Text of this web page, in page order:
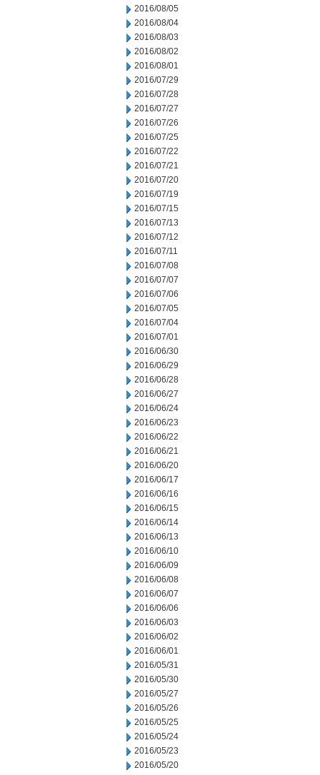
2016/08/05
2016/08/04
2016/08/03
2016/08/02
2016/08/01
2016/07/29
2016/07/28
2016/07/27
2016/07/26
2016/07/25
2016/07/22
2016/07/21
2016/07/20
2016/07/19
2016/07/15
2016/07/13
2016/07/12
2016/07/11
2016/07/08
2016/07/07
2016/07/06
2016/07/05
2016/07/04
2016/07/01
2016/06/30
2016/06/29
2016/06/28
2016/06/27
2016/06/24
2016/06/23
2016/06/22
2016/06/21
2016/06/20
2016/06/17
2016/06/16
2016/06/15
2016/06/14
2016/06/13
2016/06/10
2016/06/09
2016/06/08
2016/06/07
2016/06/06
2016/06/03
2016/06/02
2016/06/01
2016/05/31
2016/05/30
2016/05/27
2016/05/26
2016/05/25
2016/05/24
2016/05/23
2016/05/20